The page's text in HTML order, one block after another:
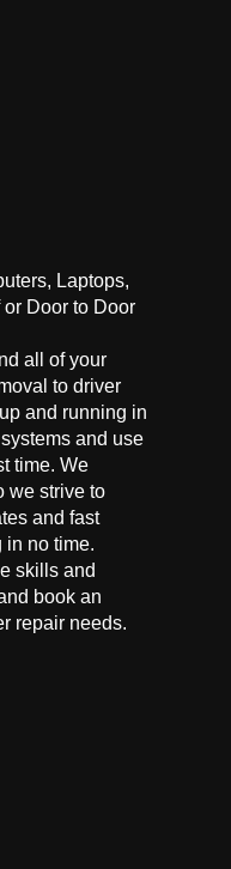
Laptops,
Door to Door
all of your
to driver
and running in
and use
time. We
we strive to
and fast
in no time.
skills and
book an
repair needs.